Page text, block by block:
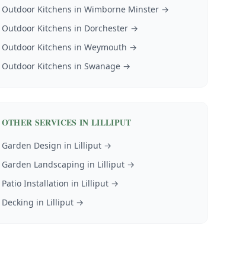
Outdoor Kitchens in Wimborne Minster→
Outdoor Kitchens in Dorchester→
Outdoor Kitchens in Weymouth →
Outdoor Kitchens in Swanage→
OTHER SERVICES IN LILLIPUT
Garden Design in Lilliput→
Garden Landscaping in Lilliput→
Patio Installation in Lilliput→
Decking in Lilliput→